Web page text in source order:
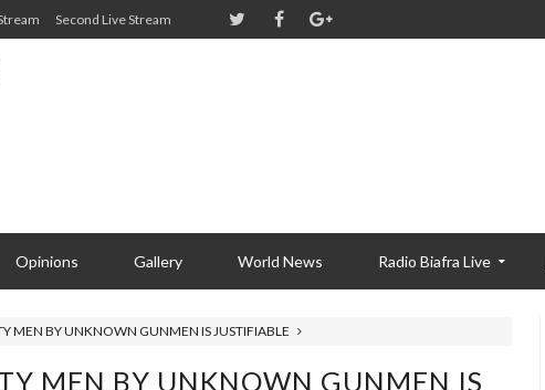
Second Live Stream
Opinions Gallery World News Radio Biafra Live
MEN BY UNKNOWN GUNMEN IS JUSTIFIABLE
MEN BY UNKNOWN GUNMEN IS